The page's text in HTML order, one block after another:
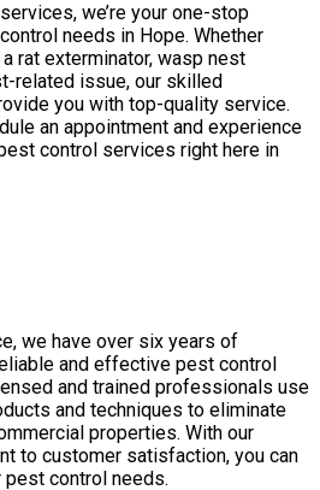
we’re your one-stop
needs in Hope. Whether
rat exterminator, wasp nest
related issue, our skilled
you with top-quality service.
an appointment and experience
control services right here in
we have over six years of
and effective pest control
and trained professionals use
and techniques to eliminate
properties. With our
to customer satisfaction, you can
control needs.